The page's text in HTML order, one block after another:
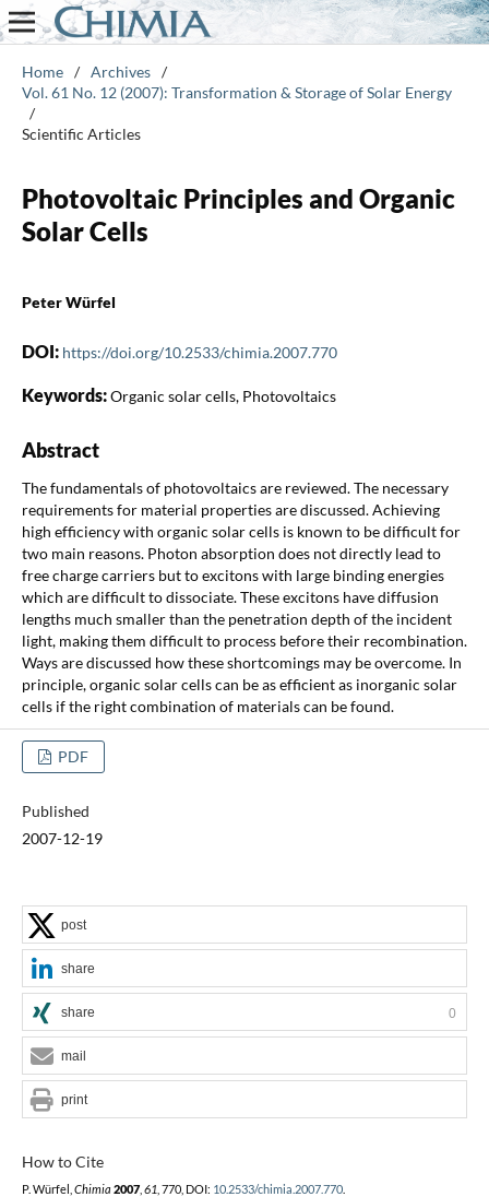
Home / Archives /
Vol. 61 No. 12 (2007): Transformation & Storage of Solar Energy
/
Scientific Articles
Photovoltaic Principles and Organic
Solar Cells
Peter Würfel
DOI: https://doi.org/10.2533/chimia.2007.770
Keywords:Organic solar cells, Photovoltaics
Abstract
The fundamentals of photovoltaics are reviewed. The necessary
requirements for material properties are discussed. Achieving
high efficiency with organic solar cells is known to be difficult for
two main reasons. Photon absorption does not directly lead to
free charge carriers but to excitons with large binding energies
which are difficult to dissociate. These excitons have diffusion
lengths much smaller than the penetration depth of the incident
light, making them difficult to process before their recombination.
Ways are discussed how these shortcomings may be overcome. In
principle, organic solar cells can be as efficient as inorganic solar
cells if the right combination of materials can be found.
PDF
Published
2007-12-19
How to Cite
P. Würfel, Chimia 2007, 61 , 770, DOI: 10.2533/chimia.2007.770.
post
share
share 0
mail
print